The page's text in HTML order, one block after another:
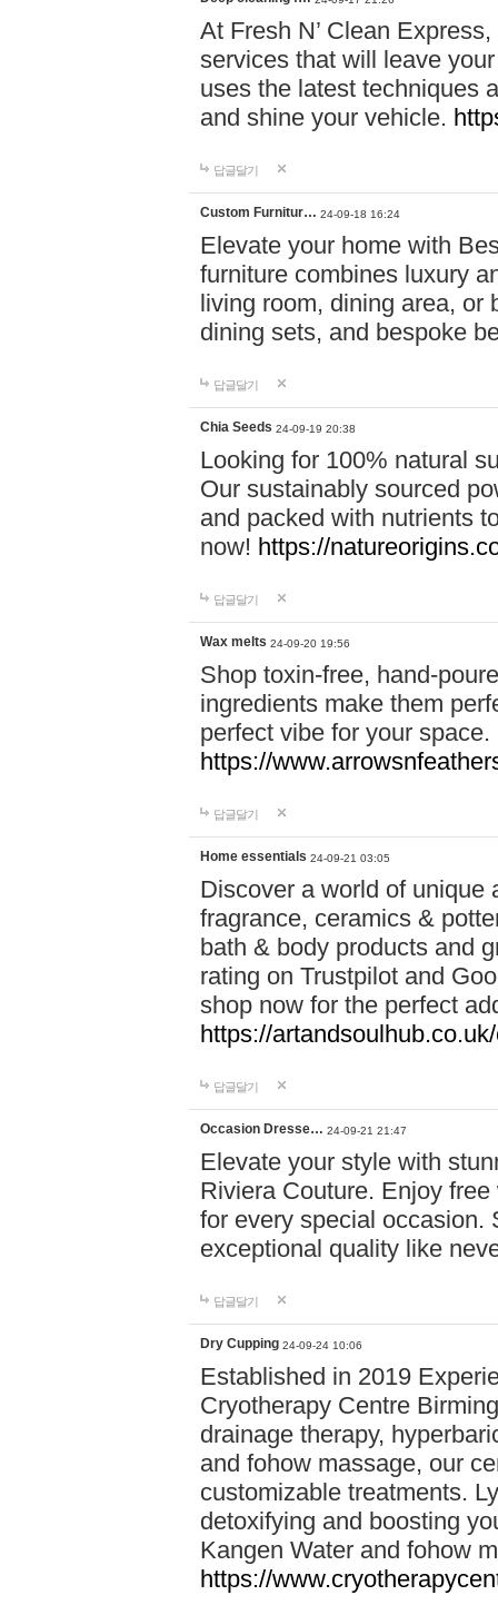
At Fresh N’ Clean
services that will leave
uses the latest techniques
and shine your vehicle.
답글달기
Custom Furnitur… 24-09-18 16:24
Elevate your home with
furniture combines luxury
living room, dining area, or
dining sets, and bespoke
답글달기
Chia Seeds 24-09-19 20:38
Looking for 100% natural
Our sustainably sourced
and packed with nutrients
now! https://
답글달기
Wax melts 24-09-20 19:56
Shop toxin-free, hand-
ingredients make them
perfect vibe for your
https://
답글달기
Home essentials 24-09-21 03:05
Discover a world of unique
fragrance, ceramics &
bath & body products and
rating on Trustpilot and
shop now for the perfect
https://
답글달기
Occasion Dresse… 24-09-21 21:47
Elevate your style with
Riviera Couture. Enjoy
for every special occasion.
exceptional quality like
답글달기
Dry Cupping 24-09-24 10:06
Established in 2019
Cryotherapy Centre
drainage therapy,
and fohow massage, our
customizable treatments.
detoxifying and boosting
Kangen Water and fohow
https://